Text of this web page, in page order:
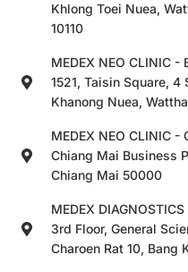
Khlong Toei Nuea,
10110
MEDEX NEO CLINIC -
1521, Taisin Square, 4
Khanong Nuea,
MEDEX NEO CLINIC -
Chiang Mai Business
Chiang Mai 50000
MEDEX
3rd Floor, General
Charoen Rat 10, Bang